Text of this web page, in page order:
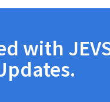
with